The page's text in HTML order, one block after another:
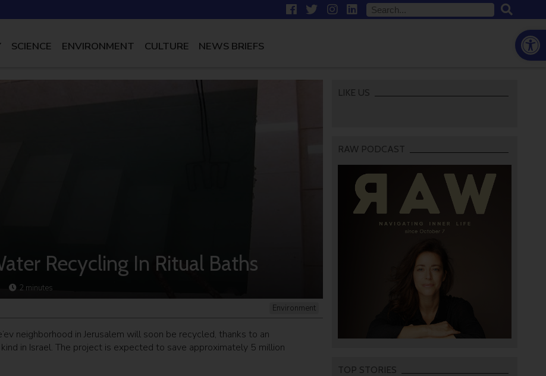
SCIENCE ENVIRONMENT CULTURE NEWS BRIEFS
Recycling In Ritual Baths
2 minutes
Environment
neighborhood in Jerusalem will soon be recycled, thanks to an
in Israel. The project is expected to save approximately 5 million
LIKE US
RAW PODCAST
TOP STORIES